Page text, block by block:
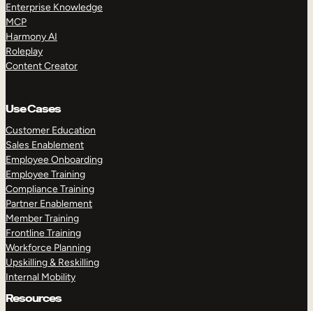
Enterprise Knowledge
MCP
Harmony AI
Roleplay
Content Creator
Use Cases
Customer Education
Sales Enablement
Employee Onboarding
Employee Training
Compliance Training
Partner Enablement
Member Training
Frontline Training
Workforce Planning
Upskilling & Reskilling
Internal Mobility
Resources